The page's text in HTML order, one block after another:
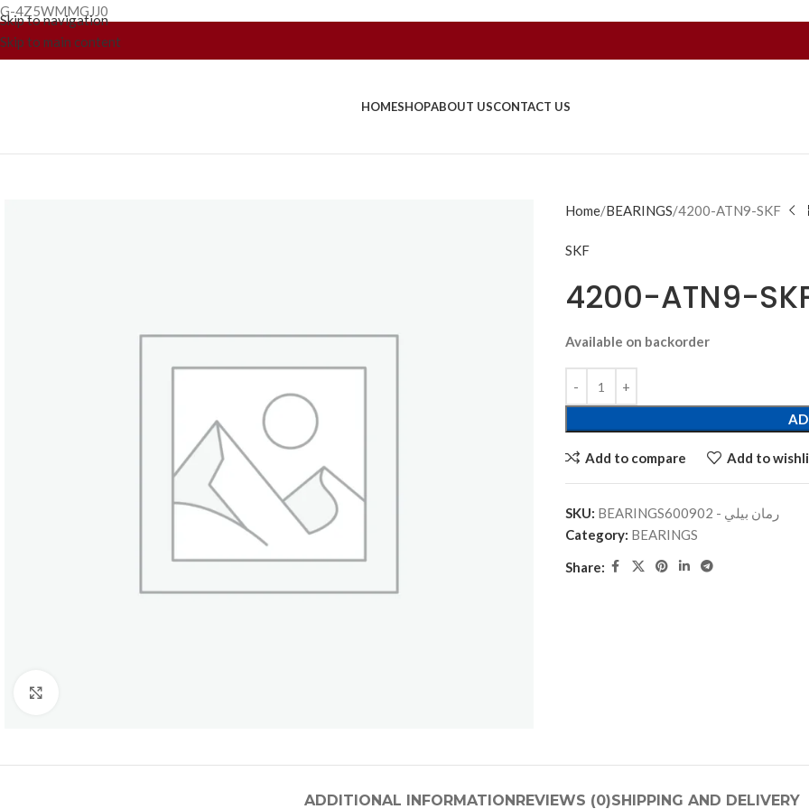
G-4Z5WMMGJJ0
Skip to navigation
Skip to main content
HOMESHOPABOUT USCONTACT US
Home BEARINGS 4200-ATN9-SKF
SKF
4200-ATN9-
Available on backorder
Add to compare Add to
SKU:
BEARINGSرمان بيلي - 600902
Category: BEARINGS
Share:
ADDITIONAL INFORMATIONREVIEWS (0)SHIPPING AND DELIVERY